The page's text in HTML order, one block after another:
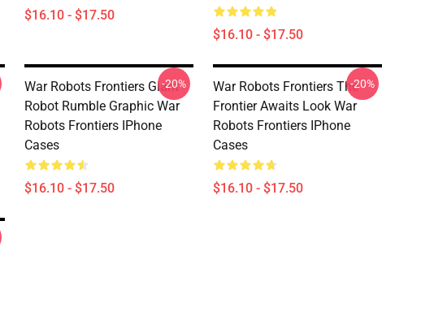
$16.10 - $17.50
$16.10 - $17.50
War Robots Frontiers Giant
Robot Rumble Graphic War
Robots Frontiers IPhone
Cases
$16.10 - $17.50
-20%
War Robots Frontiers The
Frontier Awaits Look War
Robots Frontiers IPhone
Cases
$16.10 - $17.50
-20%